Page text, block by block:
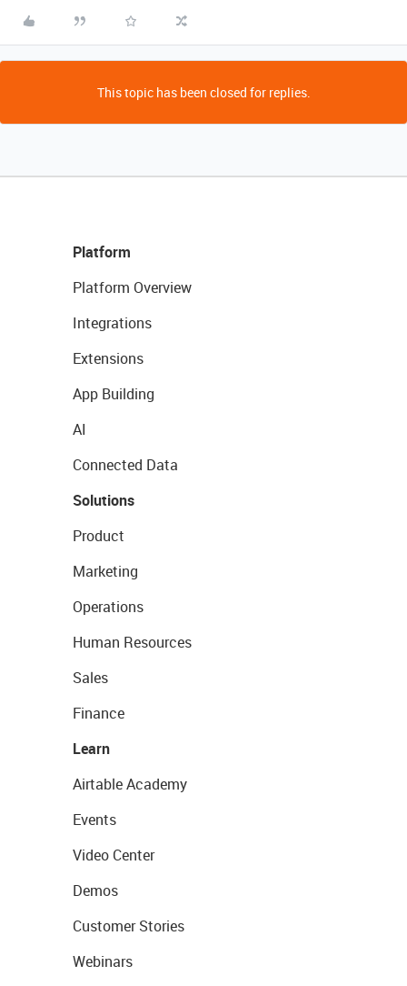
This topic has been closed for replies.
Platform
Platform Overview
Integrations
Extensions
App Building
AI
Connected Data
Solutions
Product
Marketing
Operations
Human Resources
Sales
Finance
Learn
Airtable Academy
Events
Video Center
Demos
Customer Stories
Webinars